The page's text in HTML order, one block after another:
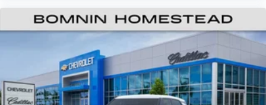
6-speaker audio system
Speakers are positioned throughout the
cabin for an enjoyable listening experience